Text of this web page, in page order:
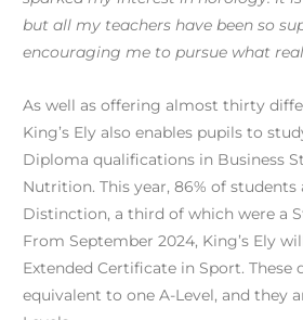
but all my teachers have been so
encouraging me to pursue what
As well as offering almost thirty
King’s Ely also enables pupils to
Diploma qualifications in Business
Nutrition. This year, 86% of students
Distinction, a third of which were a
From September 2024, King’s Ely
Extended Certificate in Sport. These
equivalent to one A-Level, and they